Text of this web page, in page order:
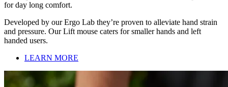
for day long comfort.
Developed by our Ergo Lab they’re proven to alleviate hand strain
and pressure. Our Lift mouse caters for smaller hands and left
handed users.
LEARN MORE